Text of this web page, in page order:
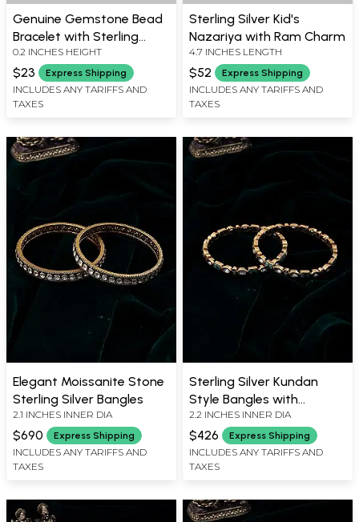
Genuine Gemstone Bead
Bracelet with Sterling
Silver Charm
0.2 INCHES HEIGHT
$23 Express Shipping
INCLUDES ANY TARIFFS AND
TAXES
Sterling Silver Kid's
Nazariya with Ram Charm
4.7 INCHES LENGTH
$52 Express Shipping
INCLUDES ANY TARIFFS AND
TAXES
Elegant Moissanite Stone
Sterling Silver Bangles
2.1 INCHES INNER DIA
$690 Express Shipping
INCLUDES ANY TARIFFS AND
TAXES
Sterling Silver Kundan
Style Bangles with
Antique Finish (Pair)
2.2 INCHES INNER DIA
$426 Express Shipping
INCLUDES ANY TARIFFS AND
TAXES